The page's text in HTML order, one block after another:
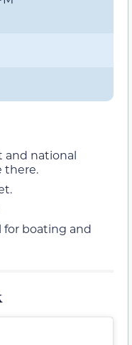
and national
there.
for boating and